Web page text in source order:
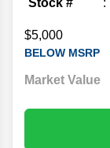
$5,000
BELOW MSRP
Market Value